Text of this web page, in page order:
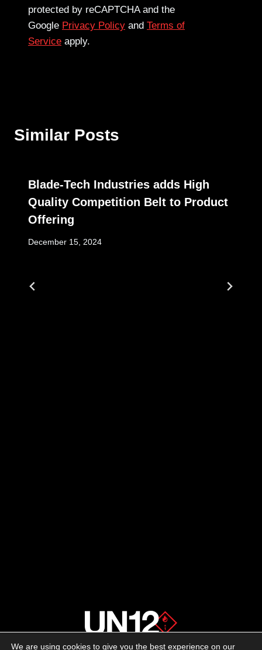
protected by reCAPTCHA and the
Google Privacy Policy and Terms of
Service apply.
Similar Posts
Blade-Tech Industries adds High
Quality Competition Belt to Product
Offering
December 15, 2024
We are using cookies to give you the best experience on our